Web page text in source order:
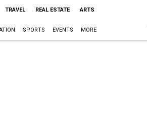
TRAVEL REAL ESTATE ARTS
SPORTS EVENTS MORE